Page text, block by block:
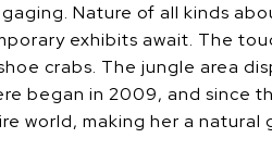
Nature of all kinds
exhibits await. The
crabs. The jungle area
began in 2009, and since
world, making her a natural